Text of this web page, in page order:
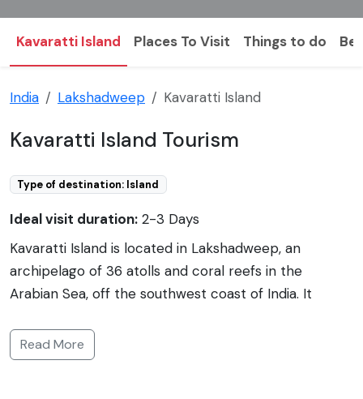
Kavaratti Island Places To Visit Things to do
India Lakshadweep Kavaratti Island
Kavaratti Island Tourism
Type of destination: Island
Ideal visit duration: 2-3 Days
Kavaratti Island is located in Lakshadweep, an
archipelago of 36 atolls and coral reefs in the
Arabian Sea, off the southwest coast of India. It
Lakshadweep and is known for its pristine sandy
beaches, clear blue waters, and vibrant marine life.
Read More